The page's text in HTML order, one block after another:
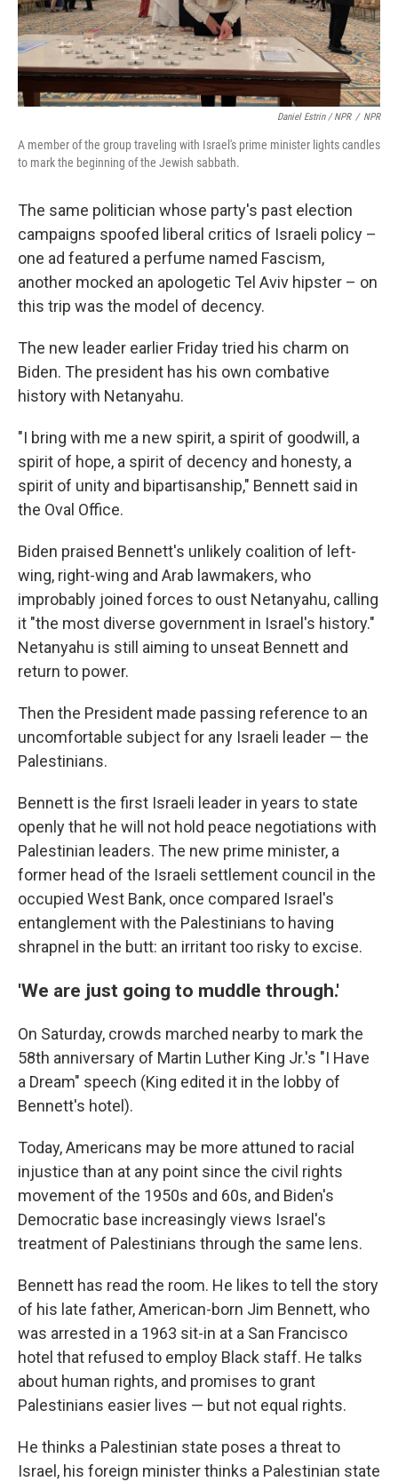
Daniel Estrin / NPR / NPR
A member of the group traveling with Israel's prime minister lights candles
to mark the beginning of the Jewish sabbath.
The same politician whose party's past election
campaigns spoofed liberal critics of Israeli policy –
one ad featured a perfume named Fascism,
another mocked an apologetic Tel Aviv hipster – on
this trip was the model of decency.
The new leader earlier Friday tried his charm on
Biden. The president has his own combative
history with Netanyahu.
"I bring with me a new spirit, a spirit of goodwill, a
spirit of hope, a spirit of decency and honesty, a
spirit of unity and bipartisanship," Bennett said in
the Oval Office.
Biden praised Bennett's unlikely coalition of left-
wing, right-wing and Arab lawmakers, who
improbably joined forces to oust Netanyahu, calling
it "the most diverse government in Israel's history."
Netanyahu is still aiming to unseat Bennett and
return to power.
Then the President made passing reference to an
uncomfortable subject for any Israeli leader — the
Palestinians.
Bennett is the first Israeli leader in years to state
openly that he will not hold peace negotiations with
Palestinian leaders. The new prime minister, a
former head of the Israeli settlement council in the
occupied West Bank, once compared Israel's
entanglement with the Palestinians to having
shrapnel in the butt: an irritant too risky to excise.
'We are just going to muddle through.'
On Saturday, crowds marched nearby to mark the
58th anniversary of Martin Luther King Jr.'s "I Have
a Dream" speech (King edited it in the lobby of
Bennett's hotel).
Today, Americans may be more attuned to racial
injustice than at any point since the civil rights
movement of the 1950s and 60s, and Biden's
Democratic base increasingly views Israel's
treatment of Palestinians through the same lens.
Bennett has read the room. He likes to tell the story
of his late father, American-born Jim Bennett, who
was arrested in a 1963 sit-in at a San Francisco
hotel that refused to employ Black staff. He talks
about human rights, and promises to grant
Palestinians easier lives — but not equal rights.
He thinks a Palestinian state poses a threat to
Israel, his foreign minister thinks a Palestinian state